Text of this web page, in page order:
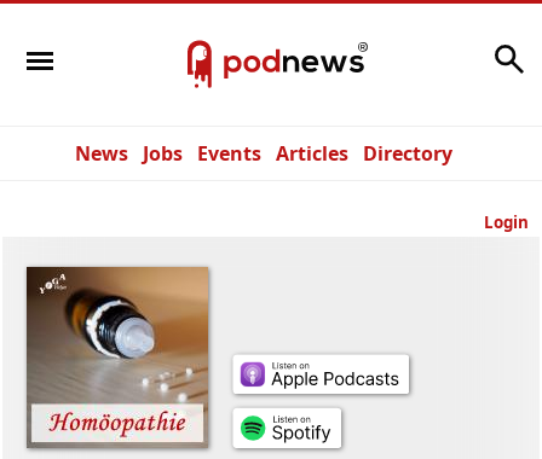
News Jobs Events Articles Directory
Login